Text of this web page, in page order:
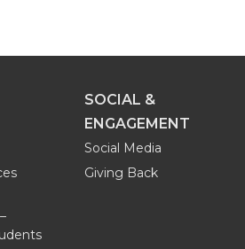
SOCIAL &
ENGAGEMENT
Social Media
Giving Back